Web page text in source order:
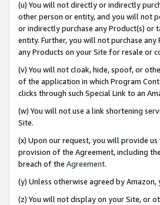
(u) You will not directly or indirectly
other person or entity, and you will not
or indirectly purchase any Product(s) or
entity. Further, you will not purchase
any Products on your Site for resale or
(v) You will not cloak, hide, spoof, or
of the application in which Program
clicks through such Special Link to an
(w) You will not use a link shortening
Site.
(x) Upon our request, you will provide
provision of the Agreement, including
breach of the Agreement.
(y) Unless otherwise agreed by
(z) You will not display on your Site, or